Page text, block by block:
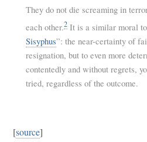
They do not die screaming in
each other.2 It is a similar moral
Sisyphus”: the near-certainty of
resignation, but to even more
contentedly and without regrets,
tried, regardless of the outcome.
[source]